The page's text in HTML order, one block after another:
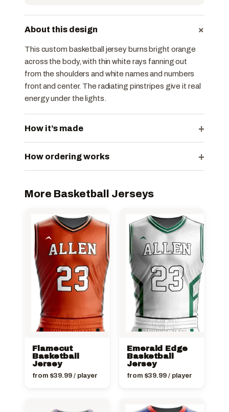
About this design +
This custom basketball jersey burns bright orange
across the body, with thin white rays fanning out
from the shoulders and white names and numbers
front and center. The radiating pinstripes give it real
energy under the lights.
How it’s made +
How ordering works +
More Basketball Jerseys
Flamecut
Basketball
Jersey
from $39.99/ player
Emerald Edge
Basketball
Jersey
from $39.99/ player